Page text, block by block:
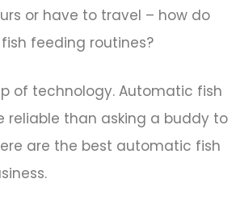
or have to travel – how do
feeding routines?
of technology. Automatic fish
reliable than asking a buddy to
are the best automatic fish